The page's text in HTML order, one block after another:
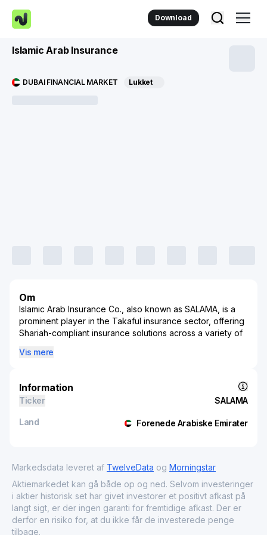
Download
Islamic Arab Insurance
DUBAI FINANCIAL MARKET Lukket
Om
Islamic Arab Insurance Co., also known as SALAMA, is a
prominent player in the Takaful insurance sector, offering
Shariah-compliant insurance solutions across a variety of
ethical and participatory insurance products, where risks
general, and health Takaful products, it serves a diverse
clientele ranging from individuals to corporate entities.
Notable features of SALAMA include its innovative
property, motor, medical, and life, ensuring
comprehensive protection for policyholders. SALAMA’s
influence is significant within regions that prioritize
Shariah-compliant financial solutions, positioning it as a
key contributor to the growth of Islamic finance. With its
headquarters in the UAE, the company serves as a bridge
Vis mere
Information
Ticker SALAMA
Land Forenede Arabiske Emirater
Markedsdata leveret af TwelveData og Morningstar
Aktiemarkedet kan gå både op og ned. Selvom investeringer
i aktier historisk set har givet investorer et positivt afkast på
langt sigt, er der ingen garanti for fremtidige afkast. Der er
derfor en risiko for, at du ikke får de investerede penge
tilbage.